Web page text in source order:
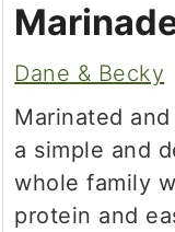
Dane & Becky
Marinated
a simple and
whole family
protein and